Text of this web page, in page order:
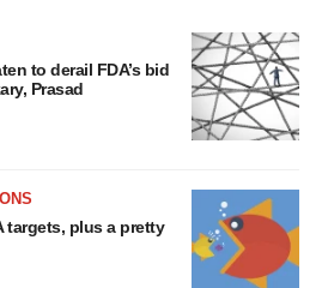
to derail FDA’s bid
Prasad
targets, plus a pretty